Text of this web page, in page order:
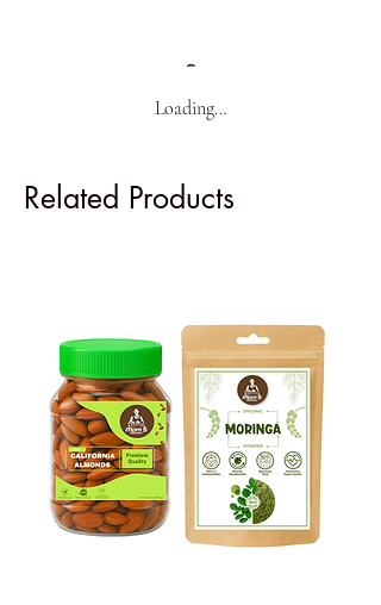
Loading…
Related Products